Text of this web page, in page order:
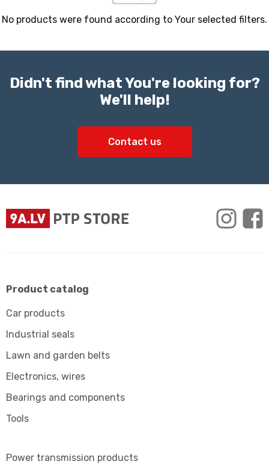
No products were found according to Your selected filters.
Didn't find what You're looking for?
We'll help!
Contact us
Product catalog
Car products
Industrial seals
Lawn and garden belts
Electronics, wires
Bearings and components
Tools
Power transmission products